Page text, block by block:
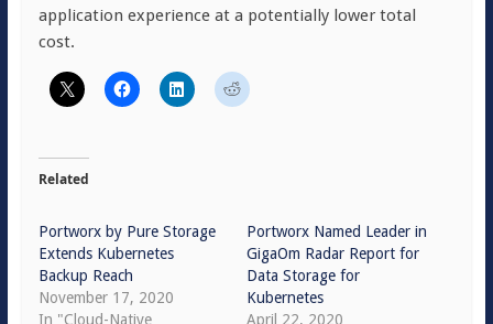
application experience at a potentially lower total
cost.
Related
Portworx by Pure Storage
Extends Kubernetes
Backup Reach
November 17, 2020
In "Cloud-Native
Portworx Named Leader in
GigaOm Radar Report for
Data Storage for
Kubernetes
April 22, 2020